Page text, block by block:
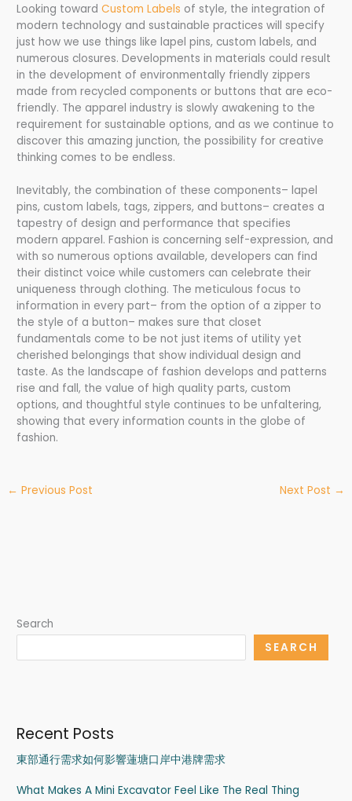
Looking towardCustom Labels of style, the integration of
modern technology and sustainable practices will specify
just how we use things like lapel pins, custom labels, and
numerous closures. Developments in materials could result
in the development of environmentally friendly zippers
made from recycled components or buttons that are eco-
friendly. The apparel industry is slowly awakening to the
requirement for sustainable options, and as we continue to
discover this amazing junction, the possibility for creative
thinking comes to be endless.
Inevitably, the combination of these components– lapel
pins, custom labels, tags, zippers, and buttons– creates a
tapestry of design and performance that specifies
modern apparel. Fashion is concerning self-expression, and
with so numerous options available, developers can find
their distinct voice while customers can celebrate their
uniqueness through clothing. The meticulous focus to
information in every part– from the option of a zipper to
the style of a button– makes sure that closet
fundamentals come to be not just items of utility yet
cherished belongings that show individual design and
taste. As the landscape of fashion develops and patterns
rise and fall, the value of high quality parts, custom
options, and thoughtful style continues to be unfaltering,
showing that every information counts in the globe of
fashion.
← Previous Post Next Post →
Search
SEARCH
Recent Posts
東部通行需求如何影響蓮塘口岸中港牌需求
What Makes A Mini Excavator Feel Like The Real Thing